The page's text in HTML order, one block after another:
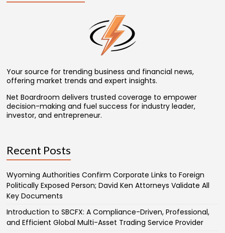
Your source for trending business and financial news,
offering market trends and expert insights.
Net Boardroom delivers trusted coverage to empower
decision-making and fuel success for industry leader,
investor, and entrepreneur.
Recent Posts
Wyoming Authorities Confirm Corporate Links to Foreign
Politically Exposed Person; David Ken Attorneys Validate All
Key Documents
Introduction to SBCFX: A Compliance-Driven, Professional,
and Efficient Global Multi-Asset Trading Service Provider